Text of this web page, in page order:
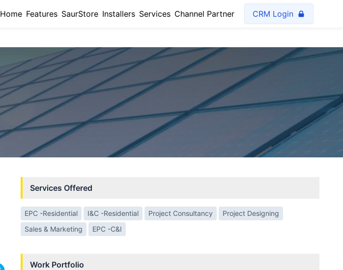
Home Features SaurStore Installers Services Channel Partner CRM Login
Services Offered
EPC -Residential I&C -Residential Project Consultancy
Project Designing
Sales & Marketing
EPC -C&I
Work Portfolio